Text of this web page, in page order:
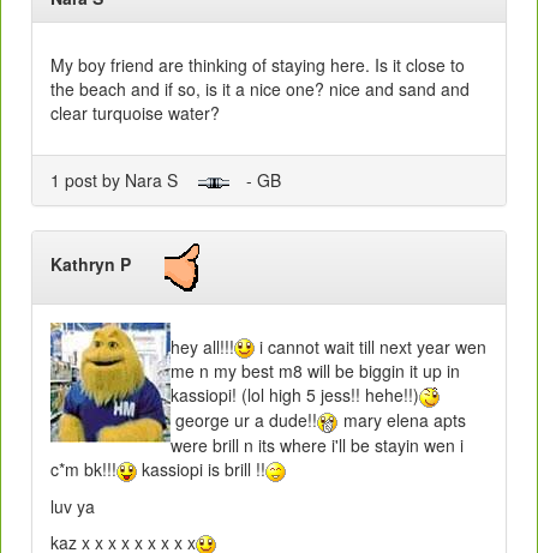
My boy friend are thinking of staying here. Is it close to
the beach and if so, is it a nice one? nice and sand and
clear turquoise water?
1 post by Nara S - GB
Kathryn P
hey all!!!
i cannot wait till next year wen
me n my best m8 will be biggin it up in
kassiopi! (lol high 5 jess!! hehe!!)
george ur a dude!!
mary elena apts
were brill n its where i'll be stayin wen i
c*m bk!!!
kassiopi is brill !!
luv ya
kaz x x x x x x x x x